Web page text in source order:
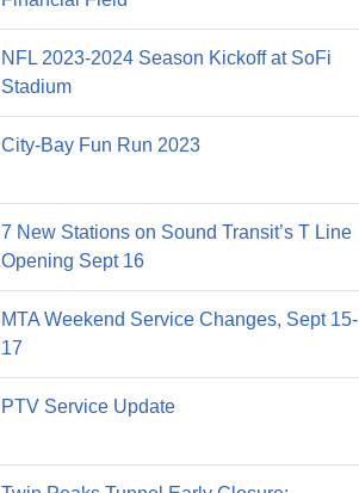
NFL 2023-2024 Season Kickoff at SoFi
Stadium
City-Bay Fun Run 2023
7 New Stations on Sound Transit’s T Line
Opening Sept 16
MTA Weekend Service Changes, Sept 15-
17
PTV Service Update